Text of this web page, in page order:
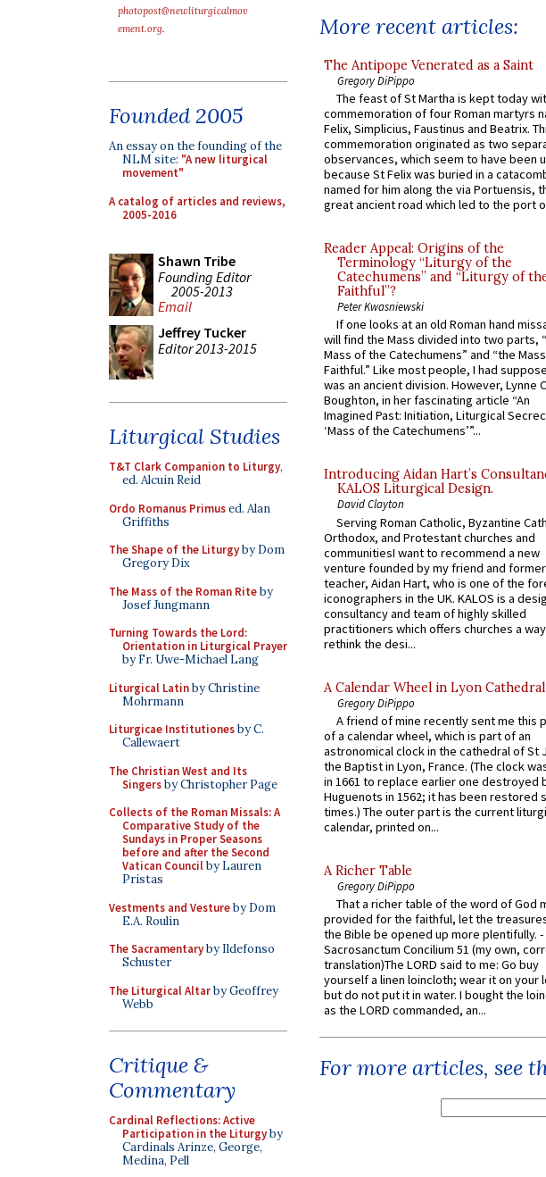
photopost@newliturgicalmov
ement.org.
Founded 2005
An essay on the founding of the
NLM site: "A new liturgical
movement"
A catalog of articles and reviews,
2005-2016
Shawn Tribe
Founding Editor
2005-2013
Email
Jeffrey Tucker
Editor 2013-2015
Liturgical Studies
T&T Clark Companion to Liturgy,
ed. Alcuin Reid
Ordo Romanus Primused. Alan
Griffiths
The Shape of the Liturgyby Dom
Gregory Dix
The Mass of the Roman Riteby
Josef Jungmann
Turning Towards the Lord:
Orientation in Liturgical Prayer
by Fr. Uwe-Michael Lang
Liturgical Latinby Christine
Mohrmann
Liturgicae Institutionesby C.
Callewaert
The Christian West and Its
Singersby Christopher Page
Collects of the Roman Missals: A
Comparative Study of the
Sundays in Proper Seasons
before and after the Second
Vatican Councilby Lauren
Pristas
Vestments and Vestureby Dom
E.A. Roulin
The Sacramentaryby Ildefonso
Schuster
The Liturgical Altarby Geoffrey
Webb
Critique &
Commentary
Cardinal Reflections: Active
Participation in the Liturgyby
Cardinals Arinze, George,
Medina, Pell
More recent articles:
The Antipope Venerated as a Saint
Gregory DiPippo
The feast of St Martha is kept today
commemoration of four Roman martyrs
Felix, Simplicius, Faustinus and Beatrix.
commemoration originated as two
observances, which seem to have been
because St Felix was buried in a
named for him along the via Portuensis,
great ancient road which led to the port
Reader Appeal: Origins of the
Terminology “Liturgy of the
Catechumens” and “Liturgy of
Faithful”?
Peter Kwasniewski
If one looks at an old Roman hand
will find the Mass divided into two parts,
Mass of the Catechumens” and “the
Faithful.” Like most people, I had
was an ancient division. However, Lynne
Boughton, in her fascinating article “An
Imagined Past: Initiation, Liturgical
‘Mass of the Catechumens’”...
Introducing Aidan Hart’s
KALOS Liturgical Design.
David Clayton
Serving Roman Catholic, Byzantine
Orthodox, and Protestant churches and
communitiesI want to recommend a new
venture founded by my friend and former
teacher, Aidan Hart, who is one of the
iconographers in the UK. KALOS is a
consultancy and team of highly skilled
practitioners which offers churches a
rethink the desi...
A Calendar Wheel in Lyon Cathedral
Gregory DiPippo
A friend of mine recently sent me this
of a calendar wheel, which is part of an
astronomical clock in the cathedral of St
the Baptist in Lyon, France. (The clock
in 1661 to replace earlier one destroyed
Huguenots in 1562; it has been restored
times.) The outer part is the current
calendar, printed on...
A Richer Table
Gregory DiPippo
That a richer table of the word of God
provided for the faithful, let the
the Bible be opened up more plentifully. -
Sacrosanctum Concilium 51 (my own,
translation)The LORD said to me: Go buy
yourself a linen loincloth; wear it on your
but do not put it in water. I bought the
as the LORD commanded, an...
For more articles, see